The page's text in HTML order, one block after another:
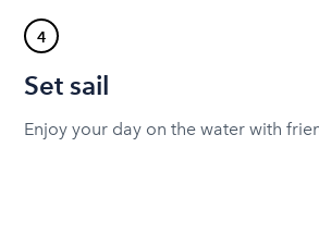
4
Set sail
Enjoy your day on the water with